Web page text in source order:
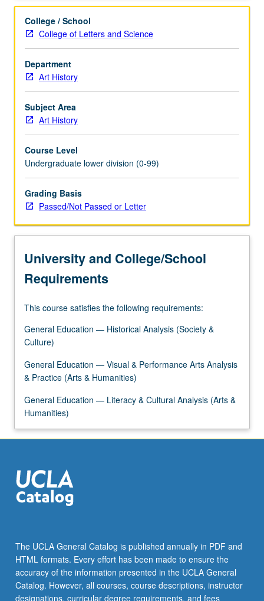
College / School
College of Letters and Science
Department
Art History
Subject Area
Art History
Course Level
Undergraduate lower division (0-99)
Grading Basis
Passed/Not Passed or Letter
University and College/School
Requirements
This course satisfies the following requirements:
General Education — Historical Analysis (Society &
Culture)
General Education — Visual & Performance Arts Analysis
& Practice (Arts & Humanities)
General Education — Literacy & Cultural Analysis (Arts &
Humanities)
The UCLA General Catalog is published annually in PDF and
HTML formats. Every effort has been made to ensure the
accuracy of the information presented in the UCLA General
Catalog. However, all courses, course descriptions, instructor
designations, curricular degree requirements, and fees